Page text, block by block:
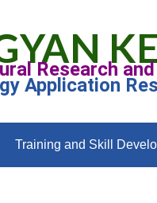
Research
Application
Training and Skill